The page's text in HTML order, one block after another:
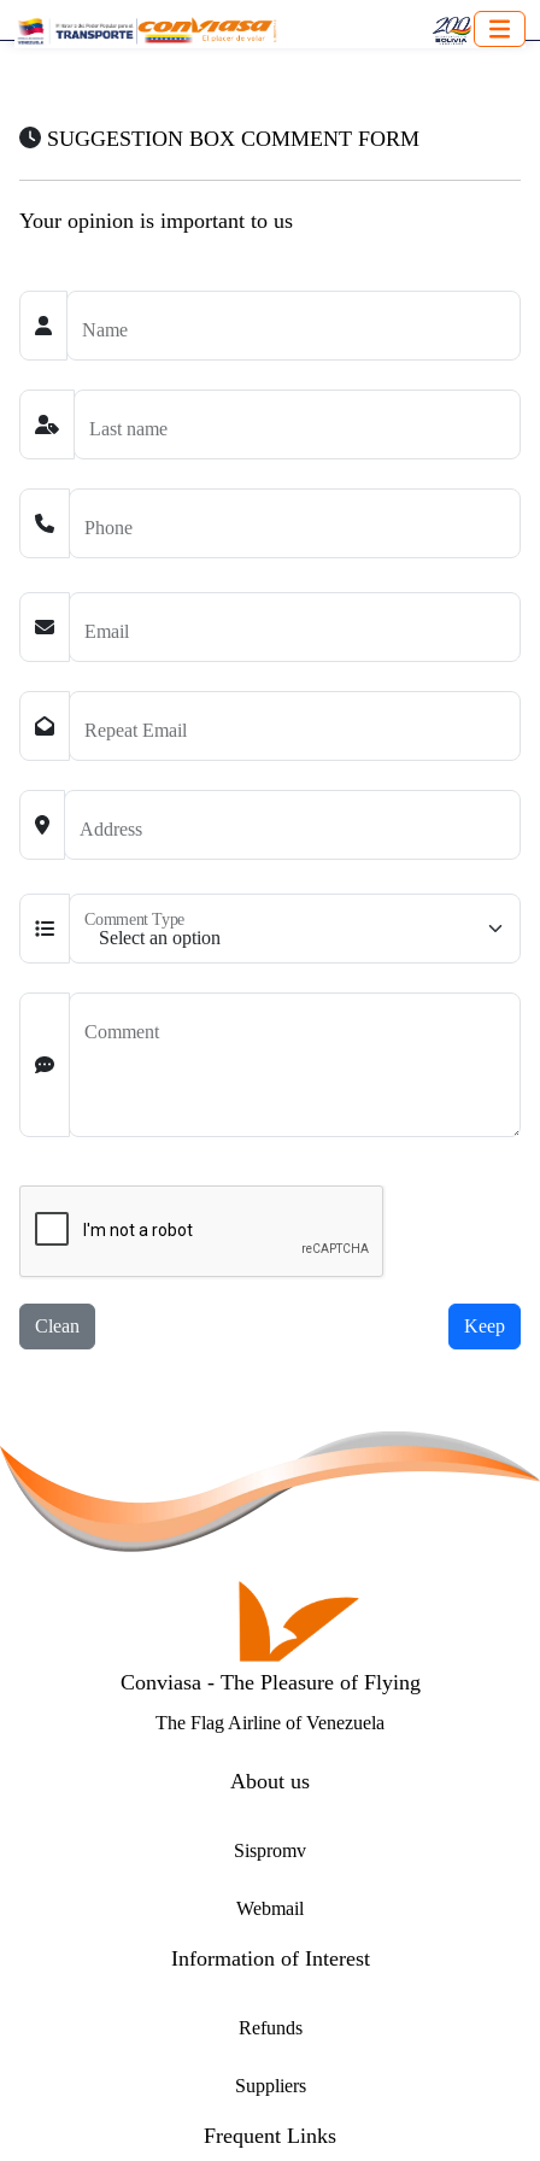
SUGGESTION BOX COMMENT FORM
Your opinion is important to us
Name
Last name
Phone
Email
Repeat Email
Address
Comment Type
Comment
Clean Keep
Conviasa - The Pleasure of Flying
The Flag Airline of Venezuela
About us
Sispromv
Webmail
Information of Interest
Refunds
Suppliers
Frequent Links